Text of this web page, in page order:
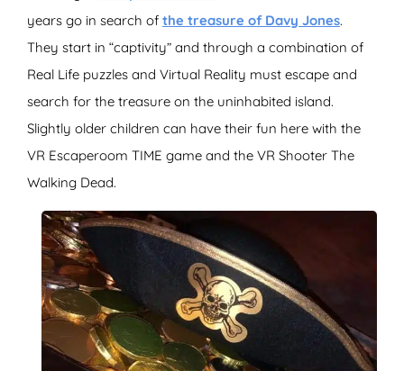
years go in search of the treasure of Davy Jones.
They start in “captivity” and through a combination of
Real Life puzzles and Virtual Reality must escape and
search for the treasure on the uninhabited island.
Slightly older children can have their fun here with the
VR Escaperoom TIME game and the VR Shooter The
Walking Dead.